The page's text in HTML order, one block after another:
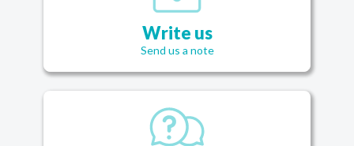
Write us
Send us a note